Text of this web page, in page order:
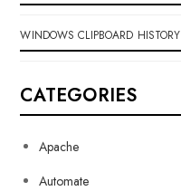
WINDOWS CLIPBOARD HISTORY
CATEGORIES
Apache
Automate